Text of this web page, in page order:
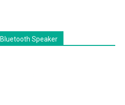
Speaker